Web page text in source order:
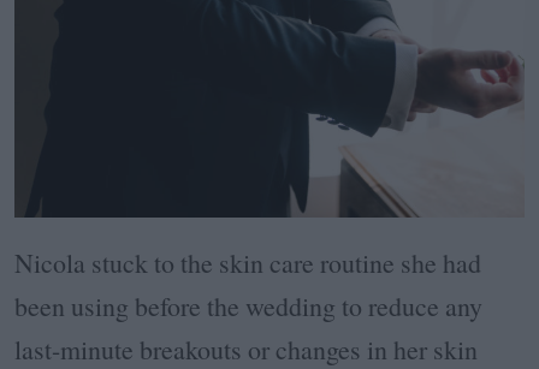
Nicola stuck to the skin care routine she had
been using before the wedding to reduce any
last-minute breakouts or changes in her skin